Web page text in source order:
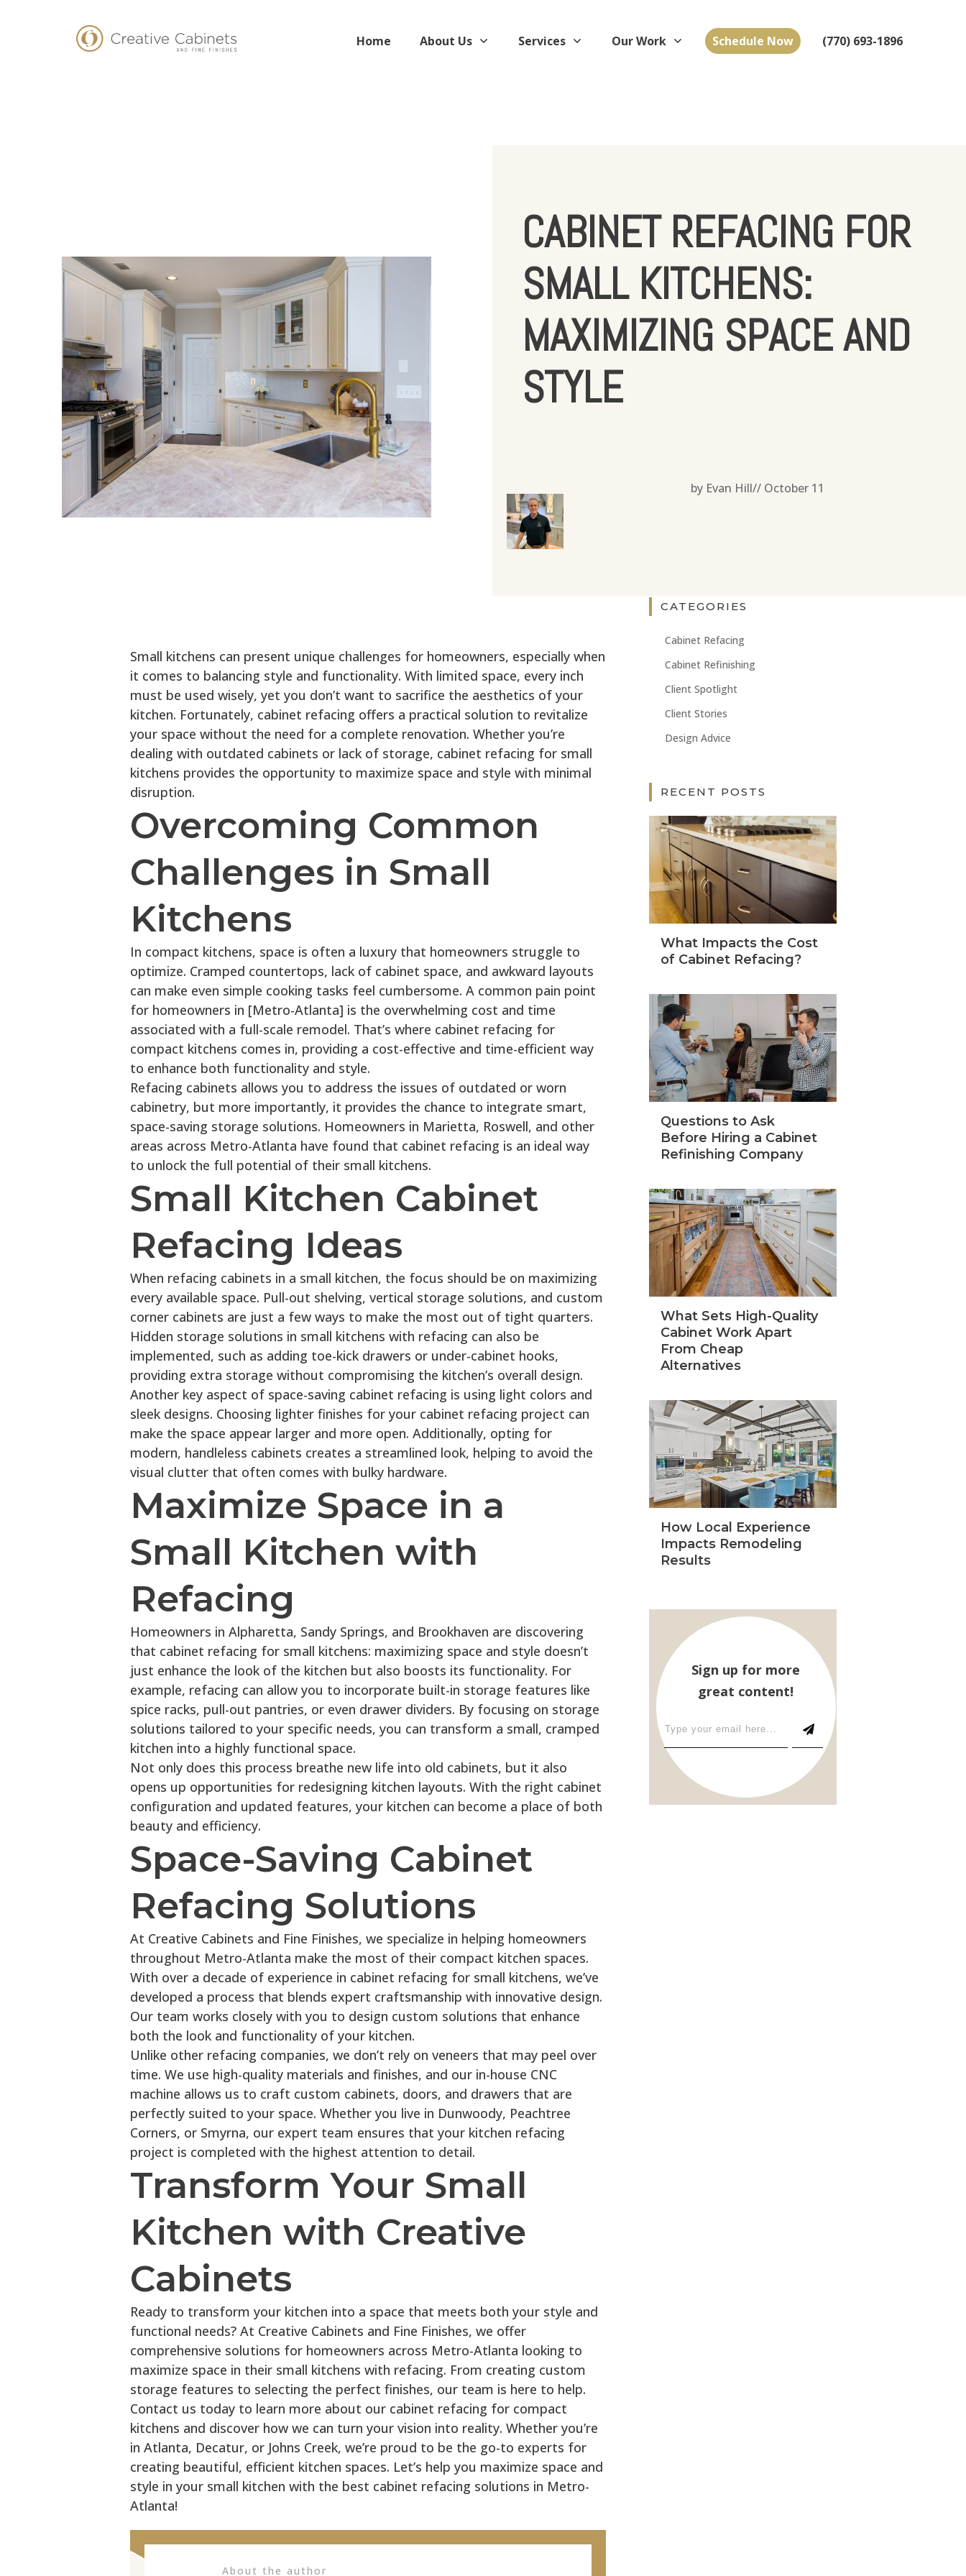
Home About Us Services Our Work Schedule Now (770) 693-1896
CABINET REFACING FOR
SMALL KITCHENS:
MAXIMIZING SPACE AND
STYLE
by Evan Hill// October 11
Small kitchens can present unique challenges for homeowners, especially when
it comes to balancing style and functionality. With limited space, every inch
must be used wisely, yet you don’t want to sacrifice the aesthetics of your
kitchen. Fortunately, cabinet refacing offers a practical solution to revitalize
your space without the need for a complete renovation. Whether you’re
dealing with outdated cabinets or lack of storage, cabinet refacing for small
kitchens provides the opportunity to maximize space and style with minimal
disruption.
Overcoming Common
Challenges in Small
Kitchens
In compact kitchens, space is often a luxury that homeowners struggle to
optimize. Cramped countertops, lack of cabinet space, and awkward layouts
can make even simple cooking tasks feel cumbersome. A common pain point
for homeowners in [Metro-Atlanta] is the overwhelming cost and time
associated with a full-scale remodel. That’s where cabinet refacing for
compact kitchens comes in, providing a cost-effective and time-efficient way
to enhance both functionality and style.
Refacing cabinets allows you to address the issues of outdated or worn
cabinetry, but more importantly, it provides the chance to integrate smart,
space-saving storage solutions. Homeowners in Marietta, Roswell, and other
areas across Metro-Atlanta have found that cabinet refacing is an ideal way
to unlock the full potential of their small kitchens.
Small Kitchen Cabinet
Refacing Ideas
When refacing cabinets in a small kitchen, the focus should be on maximizing
every available space. Pull-out shelving, vertical storage solutions, and custom
corner cabinets are just a few ways to make the most out of tight quarters.
Hidden storage solutions in small kitchens with refacing can also be
implemented, such as adding toe-kick drawers or under-cabinet hooks,
providing extra storage without compromising the kitchen’s overall design.
Another key aspect of space-saving cabinet refacing is using light colors and
sleek designs. Choosing lighter finishes for your cabinet refacing project can
make the space appear larger and more open. Additionally, opting for
modern, handleless cabinets creates a streamlined look, helping to avoid the
visual clutter that often comes with bulky hardware.
Maximize Space in a
Small Kitchen with
Refacing
Homeowners in Alpharetta, Sandy Springs, and Brookhaven are discovering
that cabinet refacing for small kitchens: maximizing space and style doesn’t
just enhance the look of the kitchen but also boosts its functionality. For
example, refacing can allow you to incorporate built-in storage features like
spice racks, pull-out pantries, or even drawer dividers. By focusing on storage
solutions tailored to your specific needs, you can transform a small, cramped
kitchen into a highly functional space.
Not only does this process breathe new life into old cabinets, but it also
opens up opportunities for redesigning kitchen layouts. With the right cabinet
configuration and updated features, your kitchen can become a place of both
beauty and efficiency.
Space-Saving Cabinet
Refacing Solutions
At Creative Cabinets and Fine Finishes, we specialize in helping homeowners
throughout Metro-Atlanta make the most of their compact kitchen spaces.
With over a decade of experience in cabinet refacing for small kitchens, we’ve
developed a process that blends expert craftsmanship with innovative design.
Our team works closely with you to design custom solutions that enhance
both the look and functionality of your kitchen.
Unlike other refacing companies, we don’t rely on veneers that may peel over
time. We use high-quality materials and finishes, and our in-house CNC
machine allows us to craft custom cabinets, doors, and drawers that are
perfectly suited to your space. Whether you live in Dunwoody, Peachtree
Corners, or Smyrna, our expert team ensures that your kitchen refacing
project is completed with the highest attention to detail.
Transform Your Small
Kitchen with Creative
Cabinets
Ready to transform your kitchen into a space that meets both your style and
functional needs? At Creative Cabinets and Fine Finishes, we offer
comprehensive solutions for homeowners across Metro-Atlanta looking to
maximize space in their small kitchens with refacing. From creating custom
storage features to selecting the perfect finishes, our team is here to help.
Contact us today to learn more about our cabinet refacing for compact
kitchens and discover how we can turn your vision into reality. Whether you’re
in Atlanta, Decatur, or Johns Creek, we’re proud to be the go-to experts for
creating beautiful, efficient kitchen spaces. Let’s help you maximize space and
style in your small kitchen with the best cabinet refacing solutions in Metro-
Atlanta!
About the author
CATEGORIES
Cabinet Refacing
Cabinet Refinishing
Client Spotlight
Client Stories
Design Advice
RECENT POSTS
What Impacts the Cost
of Cabinet Refacing?
Questions to Ask
Before Hiring a Cabinet
Refinishing Company
What Sets High-Quality
Cabinet Work Apart
From Cheap
Alternatives
How Local Experience
Impacts Remodeling
Results
Sign up for more
great content!